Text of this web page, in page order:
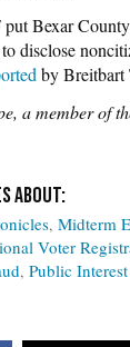
Bexar
disclose
by Breitbart
a member of
Midterm
Voter
Public